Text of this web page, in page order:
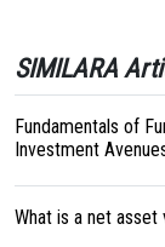
SIMILARA
Fundamentals of
Investment
What is a net